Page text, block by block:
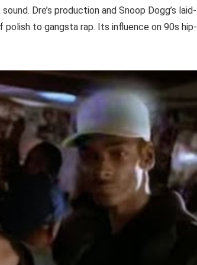
Dre’s production and Snoop Dogg’s laid-
to gangsta rap. Its influence on 90s hip-